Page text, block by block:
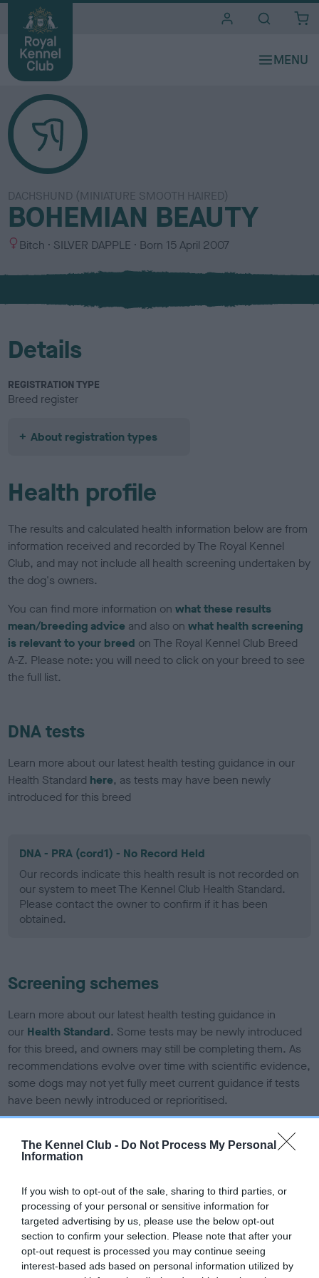
The Kennel Club - Do Not Process My Personal
Information
If you wish to opt-out of the sale, sharing to third parties, or
processing of your personal or sensitive information for
targeted advertising by us, please use the below opt-out
section to confirm your selection. Please note that after your
opt-out request is processed you may continue seeing
interest-based ads based on personal information utilized by
DACHSHUND (MINIATURE SMOOTH HAIRED)
BOHEMIAN BEAUTY
S
x
Bitch
C
l
u
SILVER DAPPLE Born 15 April 2007
Details
REGISTRATION TYPE
Breed register
About registration types
Health profile
The results and calculated health information below are from
information received and recorded by The Royal Kennel
Club, and may not include all health screening undertaken by
the dog's owners.
You can find more information onwhat these results
mean/breeding advice and also onwhat health screening
is relevant to your breed on The Royal Kennel Club Breed
A-Z. Please note: you will need to click on your breed to see
the full list.
DNA tests
Learn more about our latest health testing guidance in our
Health Standard here, as tests may have been newly
introduced for this breed
DNA - PRA (cord1) - No Record Held
Our records indicate this health result is not recorded on
our system to meet The Kennel Club Health Standard.
Please contact the owner to confirm if it has been
obtained.
Screening schemes
Learn more about our latest health testing guidance in
our Health Standard. Some tests may be newly introduced
for this breed, and owners may still be completing them. As
recommendations evolve over time with scientific evidence,
some dogs may not yet fully meet current guidance if tests
have been newly introduced or reprioritised.
BVA/KC/ISDS Eye Scheme - No Record Held
our system to meet The Kennel Club Health Standard.
Please contact the owner to confirm if it has been
obtained.